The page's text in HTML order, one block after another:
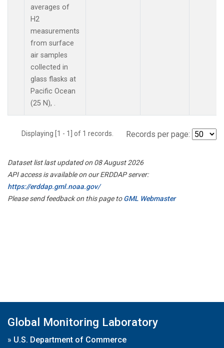
averages of
H2
measurements
from surface
air samples
collected in
glass flasks at
Pacific Ocean
(25 N), .
Displaying [1 - 1] of 1 records. Records per page:
Dataset list last updated on 08 August 2026
API access is available on our ERDDAP server:
https://erddap.gml.noaa.gov/
Please send feedback on this page toGML Webmaster
Global Monitoring Laboratory
» U.S. Department of Commerce